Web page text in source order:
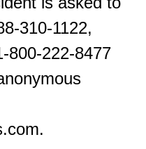
310-1122,
800-222-8477
.